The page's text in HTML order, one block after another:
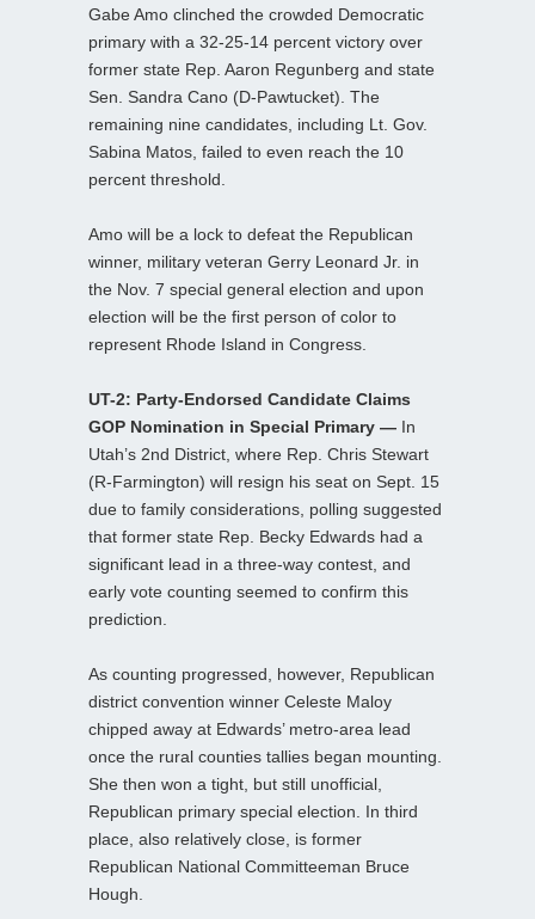
Gabe Amo clinched the crowded Democratic
primary with a 32-25-14 percent victory over
former state Rep. Aaron Regunberg and state
Sen. Sandra Cano (D-Pawtucket). The
remaining nine candidates, including Lt. Gov.
Sabina Matos, failed to even reach the 10
percent threshold.
Amo will be a lock to defeat the Republican
winner, military veteran Gerry Leonard Jr. in
the Nov. 7 special general election and upon
election will be the first person of color to
represent Rhode Island in Congress.
UT-2: Party-Endorsed Candidate Claims
GOP Nomination in Special Primary — In
Utah’s 2nd District, where Rep. Chris Stewart
(R-Farmington) will resign his seat on Sept. 15
due to family considerations, polling suggested
that former state Rep. Becky Edwards had a
significant lead in a three-way contest, and
early vote counting seemed to confirm this
prediction.
As counting progressed, however, Republican
district convention winner Celeste Maloy
chipped away at Edwards’ metro-area lead
once the rural counties tallies began mounting.
She then won a tight, but still unofficial,
Republican primary special election. In third
place, also relatively close, is former
Republican National Committeeman Bruce
Hough.